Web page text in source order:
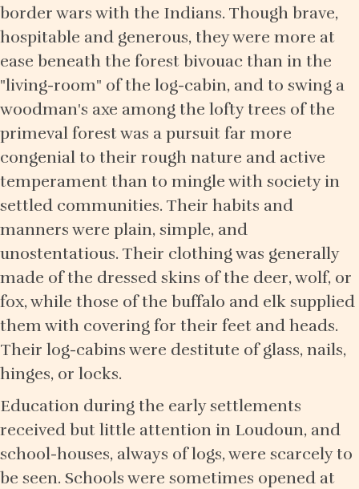
border wars with the Indians. Though brave,
hospitable and generous, they were more at
ease beneath the forest bivouac than in the
"living-room" of the log-cabin, and to swing a
woodman's axe among the lofty trees of the
primeval forest was a pursuit far more
congenial to their rough nature and active
temperament than to mingle with society in
settled communities. Their habits and
manners were plain, simple, and
unostentatious. Their clothing was generally
made of the dressed skins of the deer, wolf, or
fox, while those of the buffalo and elk supplied
them with covering for their feet and heads.
Their log-cabins were destitute of glass, nails,
hinges, or locks.
Education during the early settlements
received but little attention in Loudoun, and
school-houses, always of logs, were scarcely to
be seen. Schools were sometimes opened at